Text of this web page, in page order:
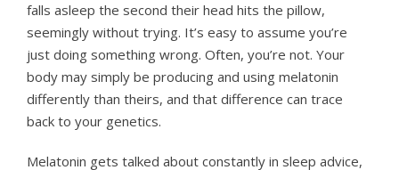
falls asleep the second their head hits the pillow,
seemingly without trying. It’s easy to assume you’re
just doing something wrong. Often, you’re not. Your
body may simply be producing and using melatonin
differently than theirs, and that difference can trace
back to your genetics.
Melatonin gets talked about constantly in sleep advice,